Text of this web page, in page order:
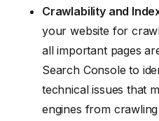
Crawlability and
your website for
all important pages
Search Console to
technical issues that
engines from